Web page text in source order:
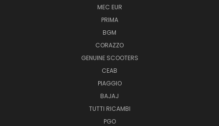
MEC EUR
PRIMA
BGM
CORAZZO
GENUINE SCOOTERS
CEAB
PIAGGIO
BAJAJ
TUTTI RICAMBI
PGO